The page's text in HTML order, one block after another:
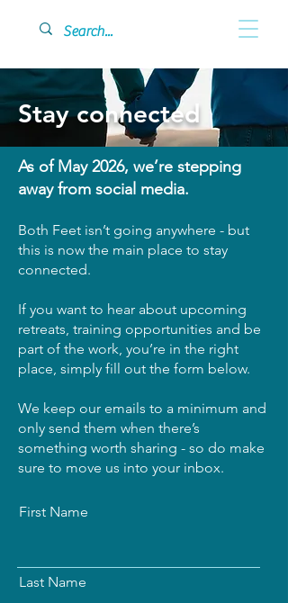
Stay connected
As of May 2026, we’re stepping
away from social media.
Both Feet isn’t going anywhere - but
this is now the main place to stay
connected.
If you want to hear about upcoming
retreats, training opportunities and be
part of the work, you’re in the right
place, simply fill out the form below.
We keep our emails to a minimum and
only send them when there’s
something worth sharing - so do make
sure to move us into your inbox.
First Name
Last Name